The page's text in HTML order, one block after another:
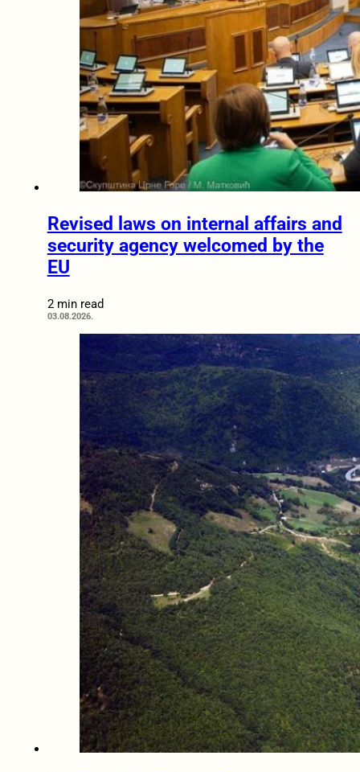
Revised laws on internal affairs and
security agency welcomed by the
EU
2 min read
03.08.2026.